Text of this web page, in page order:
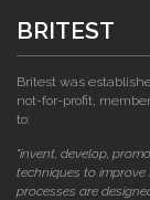
BRITEST
Britest was
not-for-profit,
to:
"invent, develop,
techniques to
processes are